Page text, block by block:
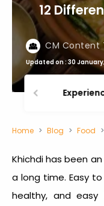
12
CM Content
Updated on : 30
Home Blog Food
Khichdi has been
a long time. Easy
healthy, and